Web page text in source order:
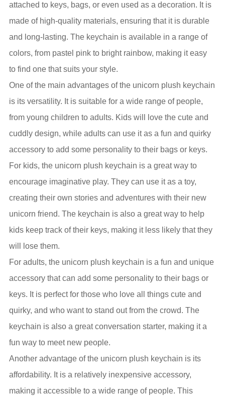
attached to keys, bags, or even used as a decoration. It is
made of high-quality materials, ensuring that it is durable
and long-lasting. The keychain is available in a range of
colors, from pastel pink to bright rainbow, making it easy
to find one that suits your style.
One of the main advantages of the unicorn plush keychain
is its versatility. It is suitable for a wide range of people,
from young children to adults. Kids will love the cute and
cuddly design, while adults can use it as a fun and quirky
accessory to add some personality to their bags or keys.
For kids, the unicorn plush keychain is a great way to
encourage imaginative play. They can use it as a toy,
creating their own stories and adventures with their new
unicorn friend. The keychain is also a great way to help
kids keep track of their keys, making it less likely that they
will lose them.
For adults, the unicorn plush keychain is a fun and unique
accessory that can add some personality to their bags or
keys. It is perfect for those who love all things cute and
quirky, and who want to stand out from the crowd. The
keychain is also a great conversation starter, making it a
fun way to meet new people.
Another advantage of the unicorn plush keychain is its
affordability. It is a relatively inexpensive accessory,
making it accessible to a wide range of people. This